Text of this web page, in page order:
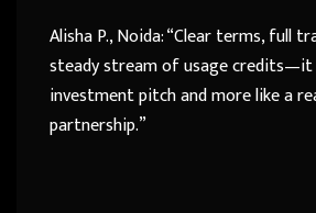
Alisha P., Noida: “Clear terms, full
steady stream of usage credits—it
investment pitch and more like a
partnership.”